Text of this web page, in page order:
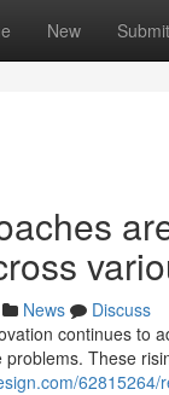
New Submit
News
Discuss
continues to
These